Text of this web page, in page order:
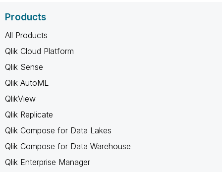
Products
All Products
Qlik Cloud Platform
Qlik Sense
Qlik AutoML
QlikView
Qlik Replicate
Qlik Compose for Data Lakes
Qlik Compose for Data Warehouse
Qlik Enterprise Manager